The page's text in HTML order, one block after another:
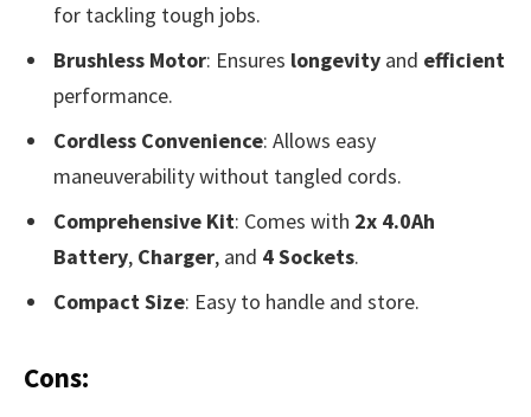
for tackling tough jobs.
Brushless Motor: Ensures longevity and efficient
performance.
Cordless Convenience: Allows easy
maneuverability without tangled cords.
Comprehensive Kit: Comes with 2x 4.0Ah
Battery, Charger, and 4 Sockets.
Compact Size: Easy to handle and store.
Cons: